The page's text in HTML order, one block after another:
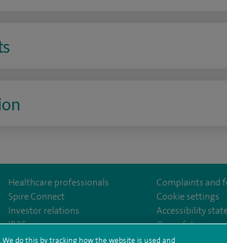
spirehealthcareuser/spirehealthcare
Healthcare professionals
Spire Connect
Investor relations
IR35
Complaints and
Cookie settings
Accessibility
Our safety
do this by tracking how the website is used and